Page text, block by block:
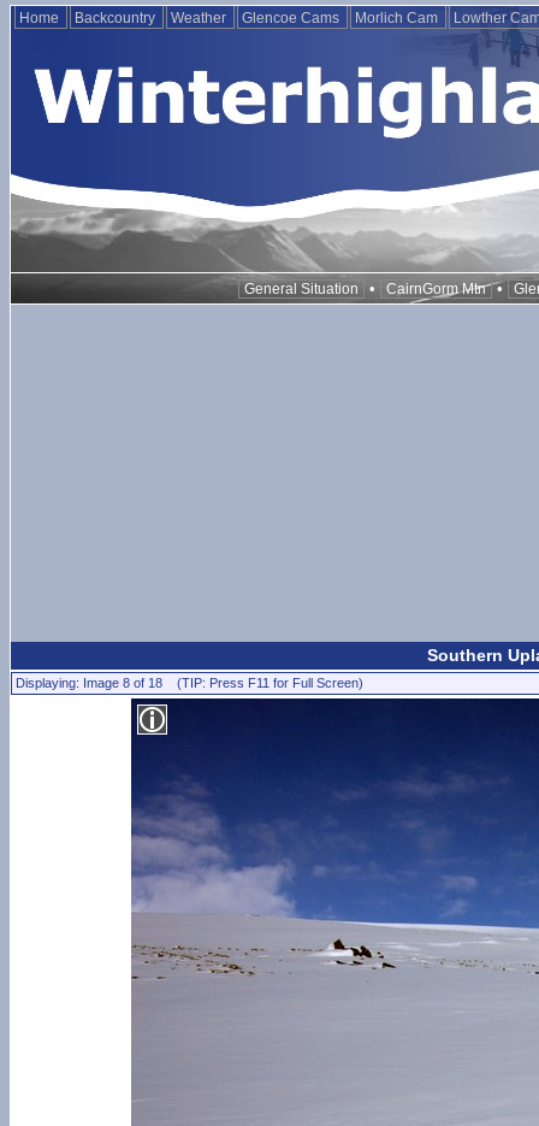
Home Backcountry Weather Glencoe Cams Morlich Cam Lowther
General Situation • CairnGorm Mtn •
Southern
Displaying: Image 8 of 18 (TIP: Press F11 for Full Screen)